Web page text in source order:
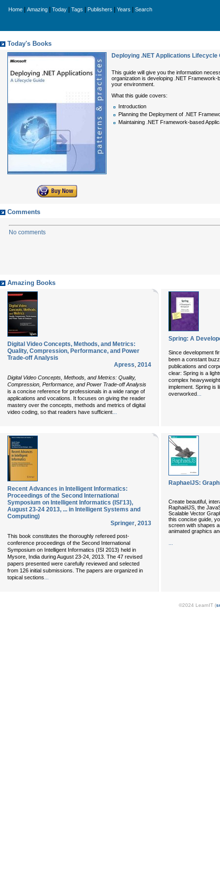
Home Amazing Today Tags Publishers Years Search
Today's Books
Deploying .NET Applications Lifecycle
This guide will give you the information
organization is developing .NET
your environment.
What this guide covers:
Introduction
Planning the Deployment of .NET
Maintaining .NET Framework-based
Comments
No comments
Amazing Books
Digital Video Concepts, Methods, and Metrics:
Quality, Compression, Performance, and Power
Trade-off Analysis
Apress, 2014
Digital Video Concepts, Methods, and Metrics: Quality,
Compression, Performance, and Power Trade-off Analysis
is a concise reference for professionals in a wide range of
applications and vocations. It focuses on giving the reader
mastery over the concepts, methods and metrics of digital
video coding, so that readers have sufficient...
Spring: A
Since development
been a constant
publications and
clear: Spring is a
complex
implement. Spring is
overworked...
Recent Advances in Intelligent Informatics:
Proceedings of the Second International
Symposium on Intelligent Informatics (ISI'13),
August 23-24 2013, ... in Intelligent Systems and
Computing)
Springer, 2013
This book constitutes the thoroughly refereed post-
conference proceedings of the Second International
Symposium on Intelligent Informatics (ISI 2013) held in
Mysore, India during August 23-24, 2013. The 47 revised
papers presented were carefully reviewed and selected
from 126 initial submissions. The papers are organized in
topical sections...
RaphaelJS:
Create beautiful,
RaphaëlJS, the
Scalable Vector
this concise guide,
screen with shapes
animated graphics
©2024 LearnIT (